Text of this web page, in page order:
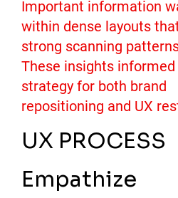
Important information
within dense layouts
strong scanning
These insights informed
strategy for both brand
repositioning and UX
UX PROCESS
Empathize